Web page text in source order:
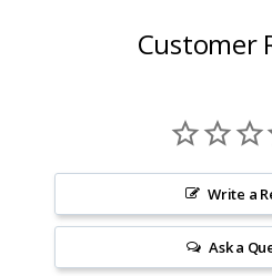
Customer
Write a
Ask a